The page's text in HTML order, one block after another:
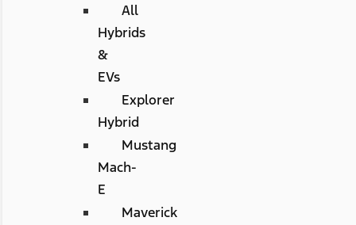
All
Hybrids
&
EVs
Explorer
Hybrid
Mustang
Mach-
E
Maverick